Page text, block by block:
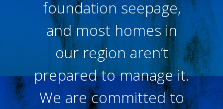
foundation seepage,
and most homes in
our region aren’t
prepared to manage it.
We are committed to